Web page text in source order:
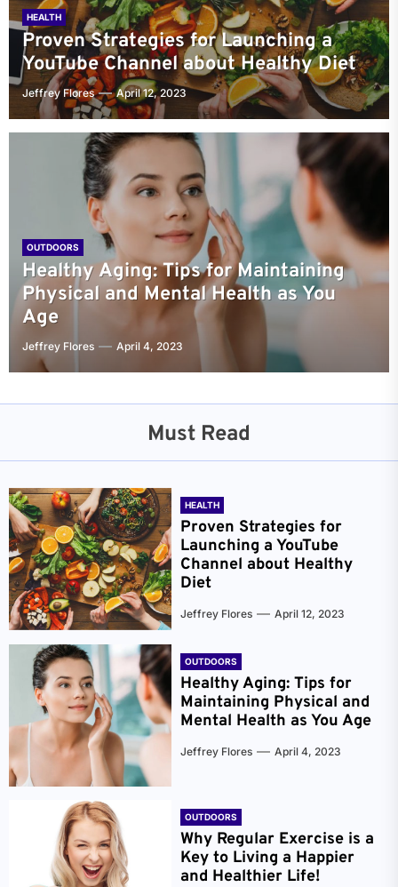
HEALTH
Proven Strategies for Launching a
YouTube Channel about Healthy Diet
Jeffrey Flores April 12, 2023
OUTDOORS
Healthy Aging: Tips for Maintaining
Physical and Mental Health as You
Age
Jeffrey Flores April 4, 2023
Must Read
HEALTH
Proven Strategies for
Launching a YouTube
Channel about Healthy
Diet
Jeffrey Flores April 12, 2023
OUTDOORS
Healthy Aging: Tips for
Maintaining Physical and
Mental Health as You Age
Jeffrey Flores April 4, 2023
OUTDOORS
Why Regular Exercise is a
Key to Living a Happier
and Healthier Life!